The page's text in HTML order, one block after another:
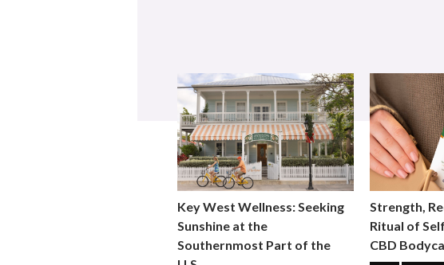
Key West Wellness: Seeking
Sunshine at the
Southernmost Part of the
Strength,
Ritual of
CBD